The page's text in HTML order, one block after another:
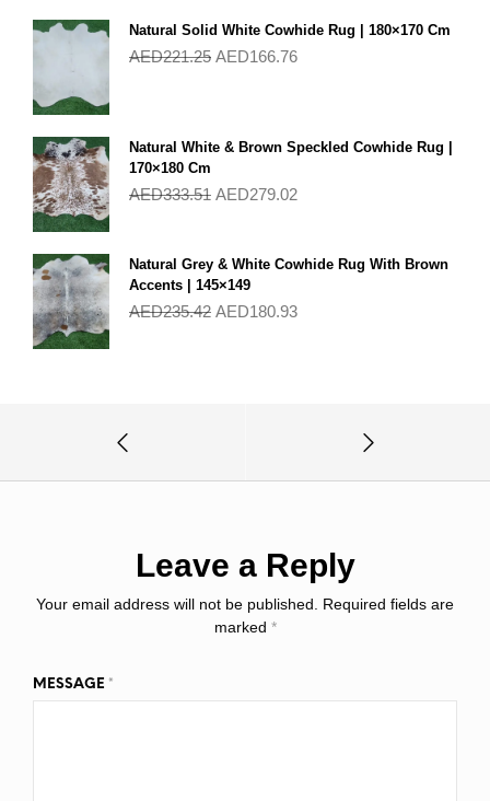
Natural Solid White Cowhide Rug | 180×170 Cm
AED221.25 AED166.76
Natural White & Brown Speckled Cowhide Rug |
170×180 Cm
AED333.51 AED279.02
Natural Grey & White Cowhide Rug With Brown
Accents | 145×149
AED235.42 AED180.93
Leave a Reply
Your email address will not be published.
Required fields are
marked *
MESSAGE *